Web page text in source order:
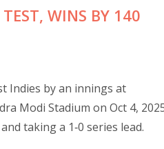
WINS BY 140
Indies by an innings at
Modi Stadium on Oct 4,
taking a 1‑0 series lead.